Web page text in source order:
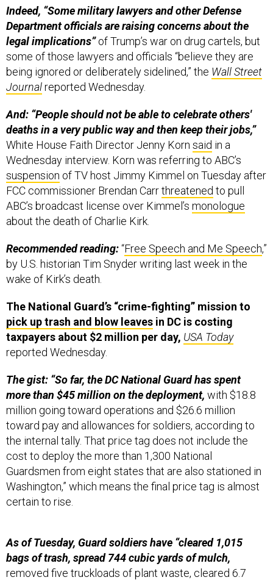
Indeed, “Some military lawyers and other Defense
Department officials are raising concerns about the
legal implications”of Trump’s war on drug cartels, but
some of those lawyers and officials “believe they are
being ignored or deliberately sidelined,” the Wall Street
Journalreported Wednesday.
And: “People should not be able to celebrate others'
deaths in a very public way and then keep their jobs,”
White House Faith Director Jenny Korn said in a
Wednesday interview. Korn was referring to ABC’s
suspension of TV host Jimmy Kimmel on Tuesday after
FCC commissioner Brendan Carrthreatened to pull
ABC’s broadcast license over Kimmel’s monologue
about the death of Charlie Kirk.
Recommended reading:“Free Speech and Me Speech,”
by U.S. historian Tim Snyder writing last week in the
wake of Kirk’s death.
The National Guard’s “crime-fighting” mission to
pick up trash and blow leaves in DC is costing
taxpayers about $2 million per day, USA Today
reported Wednesday.
The gist: “So far, the DC National Guard has spent
more than $45 million on the deployment, with $18.8
million going toward operations and $26.6 million
toward pay and allowances for soldiers, according to
the internal tally. That price tag does not include the
cost to deploy the more than 1,300 National
Guardsmen from eight states that are also stationed in
Washington,” which means the final price tag is almost
certain to rise.
As of Tuesday, Guard soldiers have “cleared 1,015
bags of trash, spread 744 cubic yards of mulch,
removed five truckloads of plant waste, cleared 6.7